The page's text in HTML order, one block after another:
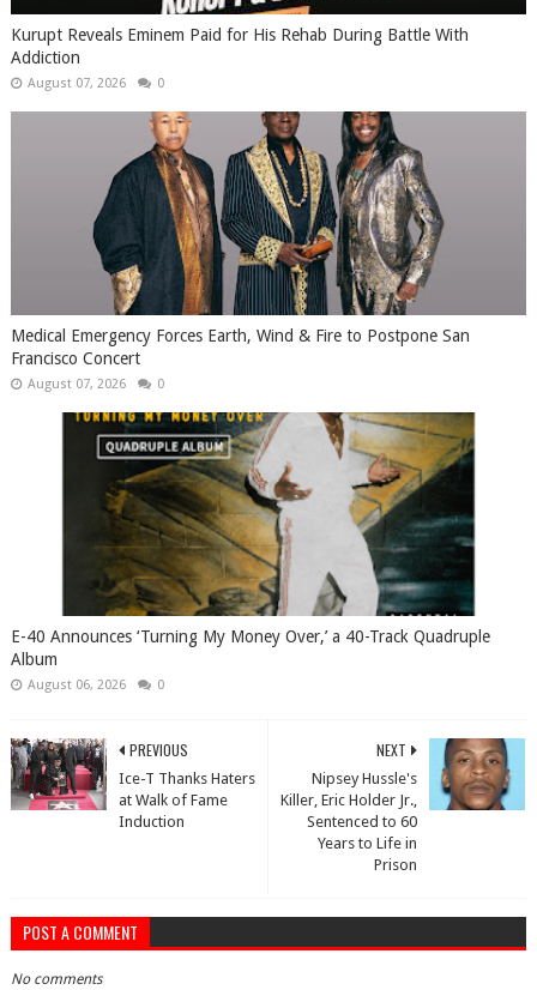
Kurupt Reveals Eminem Paid for His Rehab During Battle With
Addiction
August 07, 2026 0
Medical Emergency Forces Earth, Wind & Fire to Postpone San
Francisco Concert
August 07, 2026 0
​E-40 Announces ‘Turning My Money Over,’ a 40-Track Quadruple
Album
August 06, 2026 0
NEXT
Nipsey Hussle's
Killer, Eric Holder Jr.,
Sentenced to 60
Years to Life in
Prison
PREVIOUS
Ice-T Thanks Haters
at Walk of Fame
Induction
POST A COMMENT
No comments